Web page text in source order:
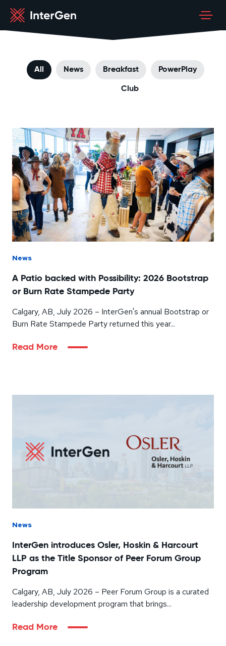
All News Breakfast
Club
PowerPlay
News
A Patio backed with Possibility: 2026 Bootstrap
or Burn Rate Stampede Party
Calgary, AB, July 2026 – InterGen's annual Bootstrap or
Burn Rate Stampede Party returned this year...
Read More
News
InterGen introduces Osler, Hoskin & Harcourt
LLP as the Title Sponsor of Peer Forum Group
Program
Calgary, AB, July 2026 – Peer Forum Group is a curated
leadership development program that brings...
Read More